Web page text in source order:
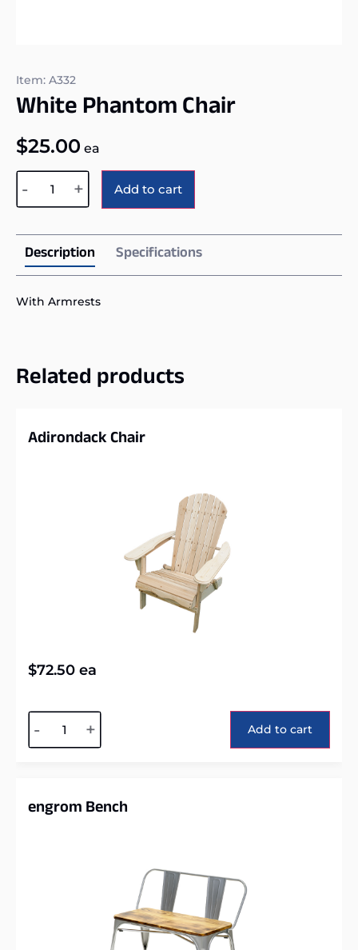
Item: A332
White Phantom Chair
$25.00 ea
- + Add to cart
Description Specifications
With Armrests
Related products
Adirondack Chair
$72.50 ea
- + Add to cart
engrom Bench